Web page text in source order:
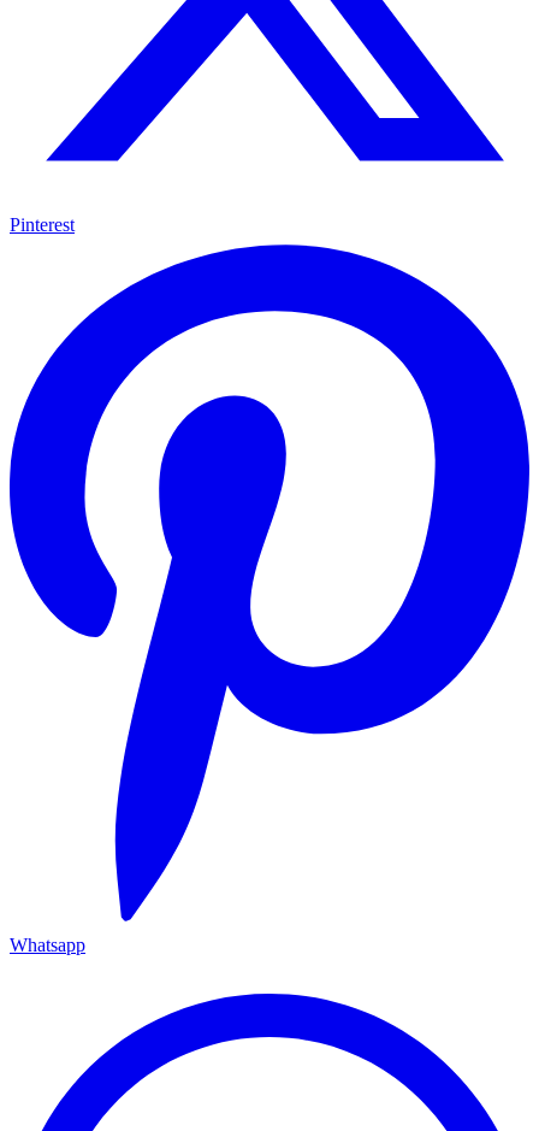
Pinterest
Whatsapp